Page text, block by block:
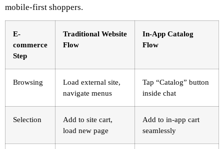
mobile-first shoppers.
E-
commerce
Step
Traditional Website
Flow
In-App Catalog
Flow
Browsing
Load external site,
navigate menus
Tap “Catalog” button
inside chat
Selection
Add to site cart,
load new page
Add to in-app cart
seamlessly